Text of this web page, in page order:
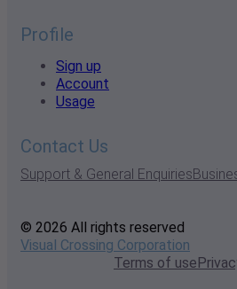
Profile
Sign up
Account
Usage
Contact Us
Support & General Enquiries
© 2026 All rights reserved
Visual Crossing Corporation
Terms of use